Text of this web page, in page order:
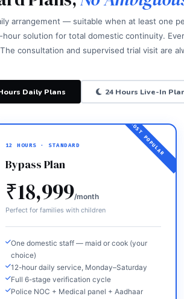
arrangement — suitable when at least one
solution for total domestic continuity.
consultation and supervised trial visit are
Daily Plans 24 Hours Live-In
12 HOURS · STANDARD
Bypass Plan
₹18,999/month
Perfect for families with children
One domestic staff — maid or cook (your
choice)
12-hour daily service, Monday–Saturday
Full 6-stage verification cycle
Police NOC + Medical panel + Aadhaar